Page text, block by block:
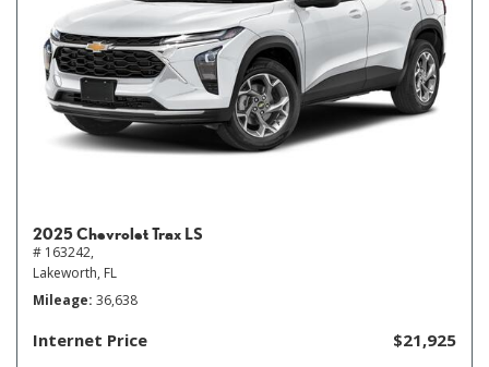
2025 Chevrolet Trax LS
# 163242,
Lakeworth, FL
Mileage 36,638
Internet Price $21,925